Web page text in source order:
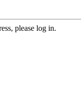
please log in.